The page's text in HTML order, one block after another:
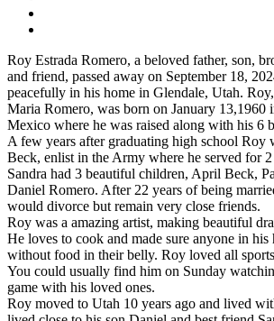
Roy Estrada Romero, a beloved father, son,
and friend, passed away on September 18,
peacefully in his home in Glendale, Utah.
Maria Romero, was born on January 13,1960
Mexico where he was raised along with his 6
A few years after graduating high school Roy
Beck, enlist in the Army where he served for
Sandra had 3 beautiful children, April Beck,
Daniel Romero. After 22 years of being
would divorce but remain very close friends.
Roy was a amazing artist, making beautiful
He loves to cook and made sure anyone in
without food in their belly. Roy loved all
You could usually find him on Sunday
game with his loved ones.
Roy moved to Utah 10 years ago and lived